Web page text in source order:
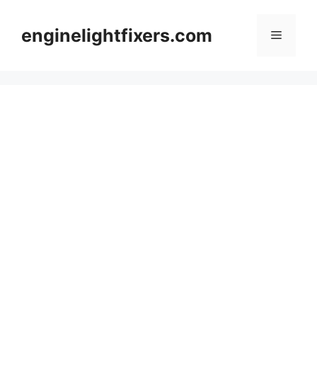
contentenginelightfixers.com Menu